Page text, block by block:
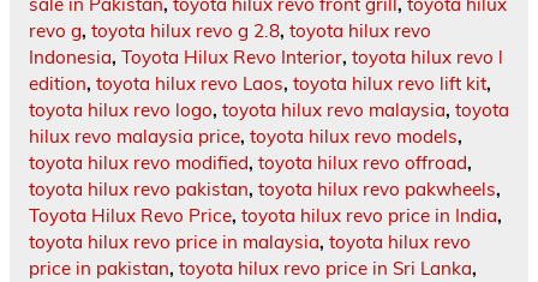
revo g, toyota hilux revo g 2.8, toyota hilux revo
Indonesia, Toyota Hilux Revo Interior, toyota hilux revo l
edition, toyota hilux revo Laos, toyota hilux revo lift kit,
toyota hilux revo logo, toyota hilux revo malaysia, toyota
hilux revo malaysia price, toyota hilux revo models,
toyota hilux revo modified, toyota hilux revo offroad,
toyota hilux revo pakistan, toyota hilux revo pakwheels,
Toyota Hilux Revo Price, toyota hilux revo price in India,
toyota hilux revo price in malaysia, toyota hilux revo
price in pakistan, toyota hilux revo price in Sri Lanka,